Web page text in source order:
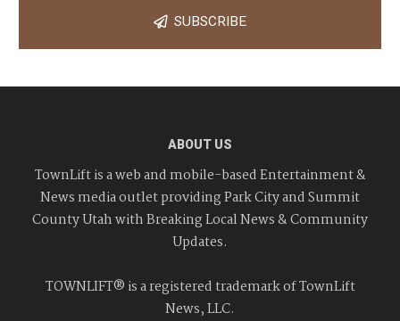
SUBSCRIBE
ABOUT US
TownLift is a web and mobile-based Entertainment &
News media outlet providing Park City and Summit
County Utah with Breaking Local News & Community
Updates.
TOWNLIFT® is a registered trademark of TownLift
News, LLC.